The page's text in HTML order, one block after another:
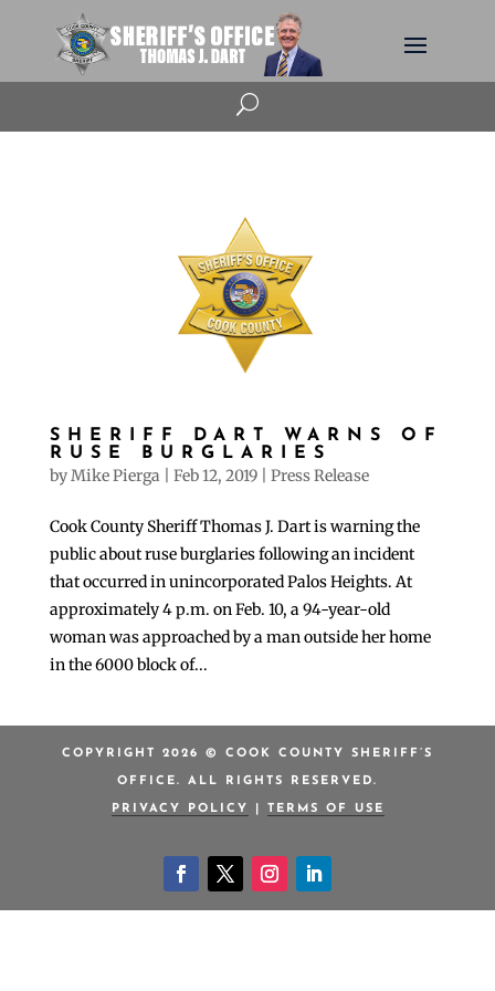
U
SHERIFF DART WARNS OF
RUSE BURGLARIES
byMike Pierga Feb 12, 2019| Press Release
Cook County Sheriff Thomas J. Dart is warning the
public about ruse burglaries following an incident
that occurred in unincorporated Palos Heights. At
approximately 4 p.m. on Feb. 10, a 94-year-old
woman was approached by a man outside her home
in the 6000 block of...
COPYRIGHT 2026 © COOK COUNTY SHERIFF’S
OFFICE. ALL RIGHTS RESERVED.
PRIVACY POLICY TERMS OF USE